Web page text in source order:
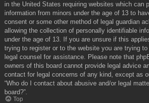
in the United States requiring websites which can
information from minors under the age of 13 to
consent or some other method of legal guardian
allowing the collection of personally identifiable
under the age of 13. If you are unsure if this
trying to register or to the website you are trying
legal counsel for assistance. Please note that
owners of this board cannot provide legal advice
contact for legal concerns of any kind, except as
“Who do I contact about abusive and/or legal
board?”.
Top